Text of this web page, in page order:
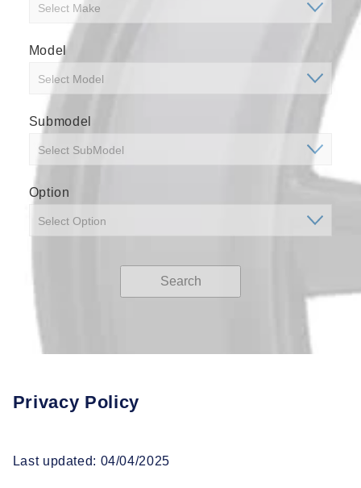
Model
Submodel
Option
Search
Privacy Policy
Last updated: 04/04/2025